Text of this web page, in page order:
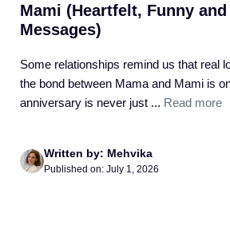
Mami (Heartfelt, Funny
Messages)
Some relationships remind us that real
the bond between Mama and Mami is
anniversary is never just ... Read more
Written by: Mehvika
Published on: July 1, 2026